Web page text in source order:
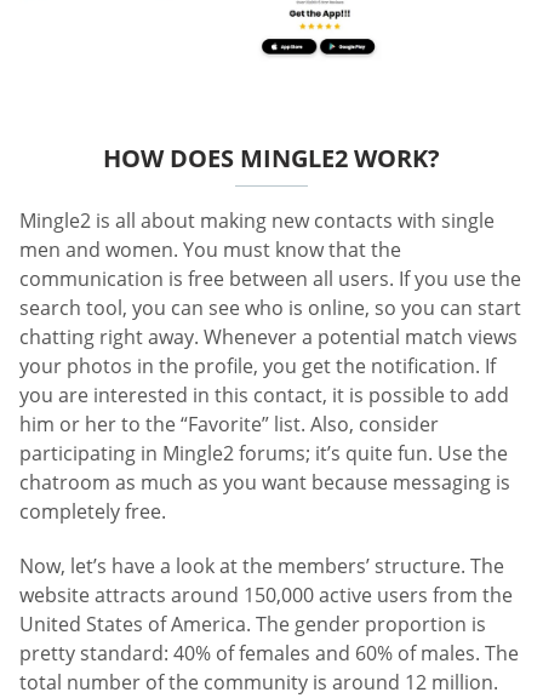
HOW DOES MINGLE2 WORK?
Mingle2 is all about making new contacts with single
men and women. You must know that the
communication is free between all users. If you use the
search tool, you can see who is online, so you can start
chatting right away. Whenever a potential match views
your photos in the profile, you get the notification. If
you are interested in this contact, it is possible to add
him or her to the “Favorite” list. Also, consider
participating in Mingle2 forums; it’s quite fun. Use the
chatroom as much as you want because messaging is
completely free.
Now, let’s have a look at the members’ structure. The
website attracts around 150,000 active users from the
United States of America. The gender proportion is
pretty standard: 40% of females and 60% of males. The
total number of the community is around 12 million.